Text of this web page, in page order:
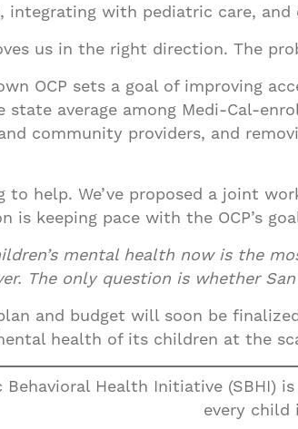
integrating with pediatric care,
us in the right direction. The
OCP sets a goal of improving
state average among Medi-Cal-
community providers, and
to help. We’ve proposed a joint
is keeping pace with the OCP’s
mental health now is the
The only question is whether
and budget will soon be
health of its children at the
Behavioral Health Initiative (SBHI)
every child